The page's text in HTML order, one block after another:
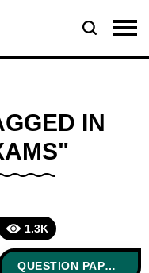
IN
1.3K
QUESTION PAPERS